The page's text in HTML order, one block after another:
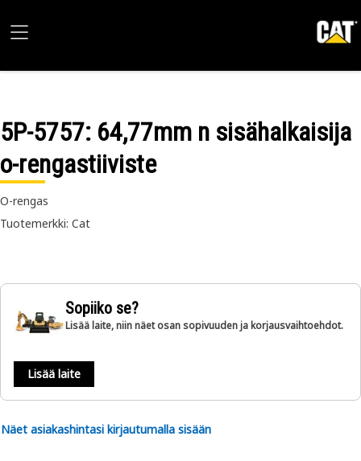
5P-5757: 64,77mm n sisähalkaisija
o-rengastiiviste
O-rengas
Tuotemerkki: Cat
Sopiiko se?
Lisää laite, niin näet osan sopivuuden ja korjausvaihtoehdot.
Lisää laite
Näet asiakashintasi kirjautumalla sisään